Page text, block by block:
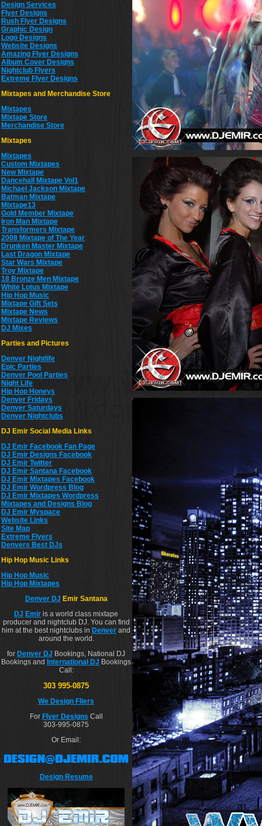
Design Services
Flyer Designs
Rush Flyer Designs
Graphic Design
Logo Designs
Website Designs
Amazing Flyer Designs
Album Cover Designs
Nightclub Flyers
Extreme Flyer Designs
Mixtapes and Merchandise Store
Mixtapes
Mixtape Store
Merchandise Store
Mixtapes
Mixtapes
Custom Mixtapes
New Mixtape
Dancehall Mixtape Vol1
Michael Jackson Mixtape
Batman Mixtape
Mixtape13
Gold Member Mixtape
Iron Man Mixtape
Transformers Mixtape
2008 Mixtape of The Year
Drunken Master Mixtape
Last Dragon Mixtape
Star Wars Mixtape
Troy Mixtape
18 Bronze Men Mixtape
White Lotus Mixtape
Hip Hop Music
Mixtape Gift Sets
Mixtape News
Mixtape Reviews
DJ Mixes
Parties and Pictures
Denver Nightlife
Epic Parties
Denver Pool Parties
Night Life
Hip Hop Honeys
Denver Fridays
Denver Saturdays
Denver Nightclubs
DJ Emir Social Media Links
DJ Emir Facebook Fan Page
DJ Emir Designs Facebook
DJ Emir Twitter
DJ Emir Santana Facebook
DJ Emir Mixtapes Facebook
DJ Emir Wordpress Blog
DJ Emir Mixtapes Wordpress
Mixtapes and Designs Blog
DJ Emir Myspace
Website Links
Site Map
Extreme Flyers
Denvers Best DJs
Hip Hop Music Links
Hip Hop Music
Hip Hop Mixtapes
Denver DJ Emir Santana
DJ Emir is a world class mixtape
producer and nightclub DJ. You can find
him at the best nightclubs in Denver and
around the world.
for Denver DJ Bookings, National DJ
Bookings and International DJ Bookings
Call:
303 995-0875
We Design Fliers
For Flyer Designs Call
303-995-0875
Or Email:
Design Resume